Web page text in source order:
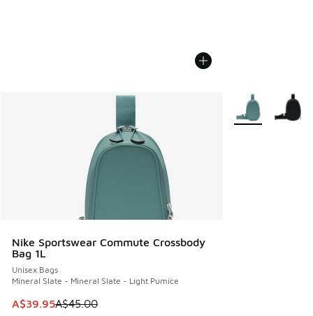
Nike Sportswear Commute Crossbody
Bag 1L
Unisex Bags
Mineral Slate - Mineral Slate - Light Pumice
This item is on sale. Price dropped from A$45.00 to
A$39.95A$45.00
More Colors